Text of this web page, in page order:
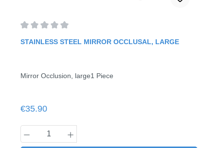
STAINLESS STEEL MIRROR OCCLUSAL, LARGE
Mirror Occlusion, large1 Piece
Regular price:
€35.90
Product Quantity: Enter the desired